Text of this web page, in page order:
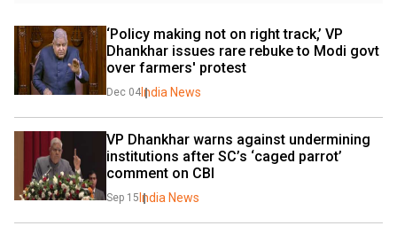
‘Policy making not on right track,’ VP
Dhankhar issues rare rebuke to Modi govt
over farmers' protest
Dec 04 India News
VP Dhankhar warns against undermining
institutions after SC’s ‘caged parrot’
comment on CBI
Sep 15 India News